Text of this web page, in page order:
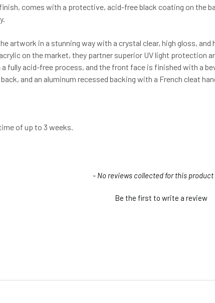
comes with a protective, acid-free black coating on the
artwork in a stunning way with a crystal clear, high gloss,
on the market, they partner superior UV light
fully acid-free process, and the front face is finished with a
and an aluminum recessed backing with a French cleat
of up to 3 weeks.
- No reviews collected for this product
Be the first to write a review